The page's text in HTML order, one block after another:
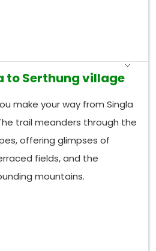
to Serthung village
make your way from Singla
trail meanders through the
offering glimpses of
fields, and the
mountains.